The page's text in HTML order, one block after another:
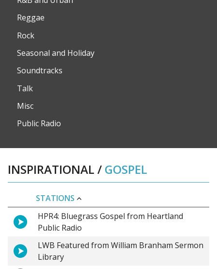
Reggae
Rock
Seasonal and Holiday
Soundtracks
Talk
Misc
Public Radio
INSPIRATIONAL / GOSPEL
STATIONS
HPR4: Bluegrass Gospel from Heartland
Public Radio
LWB Featured from William Branham Sermon
Library